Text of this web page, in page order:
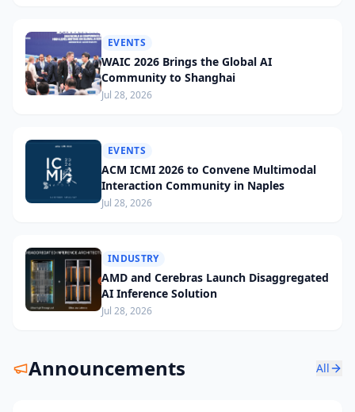
EVENTS
WAIC 2026 Brings the Global AI
Community to Shanghai
Jul 28, 2026
EVENTS
ACM ICMI 2026 to Convene Multimodal
Interaction Community in Naples
Jul 28, 2026
INDUSTRY
AMD and Cerebras Launch Disaggregated
AI Inference Solution
Jul 28, 2026
Announcements All